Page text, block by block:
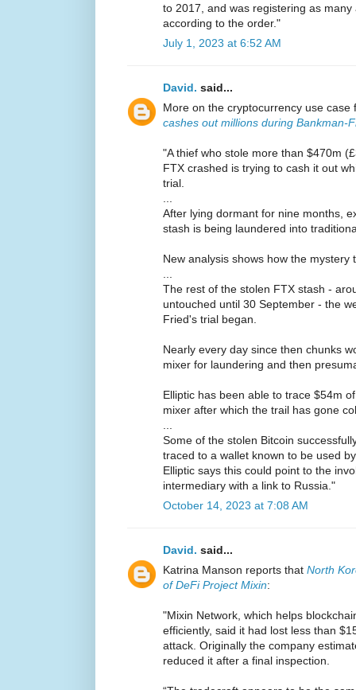
to 2017, and was registering as
according to the order."
July 1, 2023 at 6:52 AM
David. said...
More on the cryptocurrency use
cashes out millions during Bankman-
"A thief who stole more than $470m
FTX crashed is trying to cash it out
trial.
After lying dormant for nine months,
stash is being laundered into
New analysis shows how the
The rest of the stolen FTX stash -
untouched until 30 September - the
Fried's trial began.
Nearly every day since then chunks
mixer for laundering and then
Elliptic has been able to trace $54m
mixer after which the trail has gone
Some of the stolen Bitcoin
traced to a wallet known to be used
Elliptic says this could point to the
intermediary with a link to Russia."
October 14, 2023 at 7:08 AM
David. said...
Katrina Manson reports that North
of DeFi Project Mixin:
"Mixin Network, which helps
efficiently, said it had lost less than
attack. Originally the company
reduced it after a final inspection.